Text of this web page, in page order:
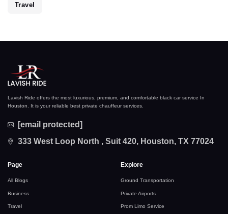
Travel
Lavish Ride offers the most luxurious, premium, and comfortable black car service In
Houston. It is your reliable best private chauffeur services.
[email protected]
333 West Loop North , Suit 420, Houston, TX 77024
Page
All Blogs
Business
Travel
Explore
Ground Transportation
Private Airports
Prom Limo Service